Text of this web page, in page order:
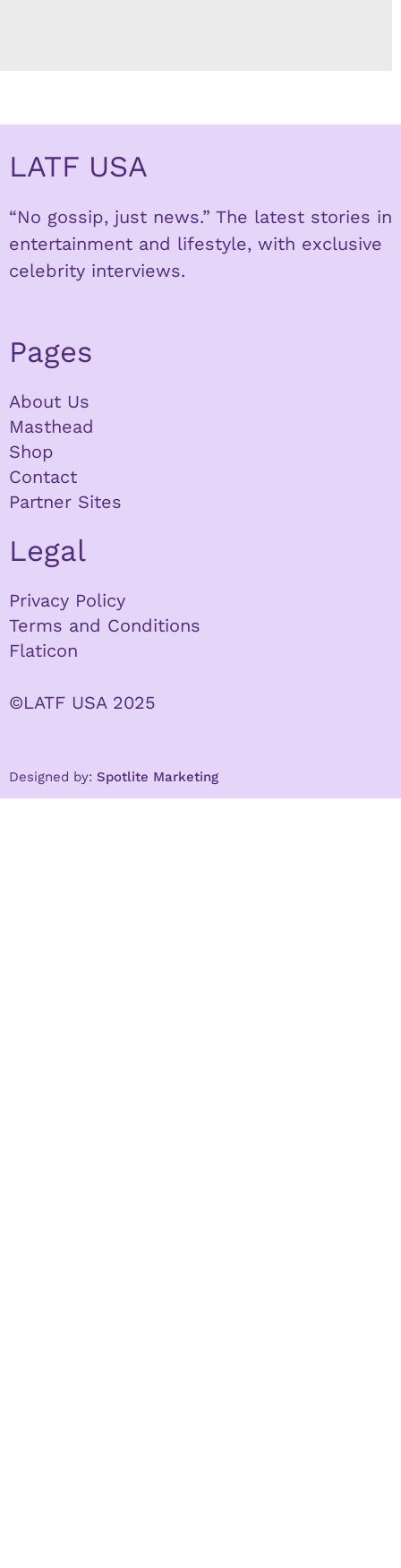
LATF USA
“No gossip, just news.” The latest stories in
entertainment and lifestyle, with exclusive
celebrity interviews.
Pages
About Us
Masthead
Shop
Contact
Partner Sites
Legal
Privacy Policy
Terms and Conditions
Flaticon
©LATF USA 2025
Designed by: Spotlite Marketing